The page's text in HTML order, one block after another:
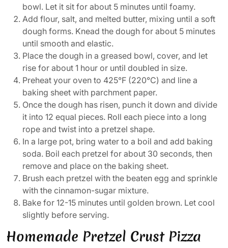
bowl. Let it sit for about 5 minutes until foamy.
Add flour, salt, and melted butter, mixing until a soft
dough forms. Knead the dough for about 5 minutes
until smooth and elastic.
Place the dough in a greased bowl, cover, and let
rise for about 1 hour or until doubled in size.
Preheat your oven to 425°F (220°C) and line a
baking sheet with parchment paper.
Once the dough has risen, punch it down and divide
it into 12 equal pieces. Roll each piece into a long
rope and twist into a pretzel shape.
In a large pot, bring water to a boil and add baking
soda. Boil each pretzel for about 30 seconds, then
remove and place on the baking sheet.
Brush each pretzel with the beaten egg and sprinkle
with the cinnamon-sugar mixture.
Bake for 12-15 minutes until golden brown. Let cool
slightly before serving.
Homemade Pretzel Crust Pizza